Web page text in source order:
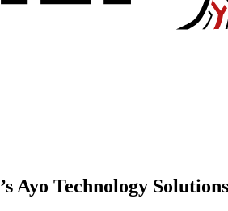
Ayo Technology Solutions